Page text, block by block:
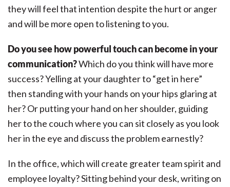
they will feel that intention despite the hurt or anger
and will be more open to listening to you.
Do you see how powerful touch can become in your
communication?Which do you think will have more
success? Yelling at your daughter to “get in here”
then standing with your hands on your hips glaring at
her? Or putting your hand on her shoulder, guiding
her to the couch where you can sit closely as you look
her in the eye and discuss the problem earnestly?
In the office, which will create greater team spirit and
employee loyalty? Sitting behind your desk, writing on